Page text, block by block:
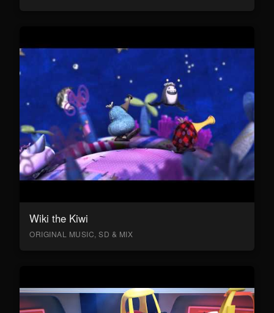
Wiki the Kiwi
ORIGINAL MUSIC, SD & MIX